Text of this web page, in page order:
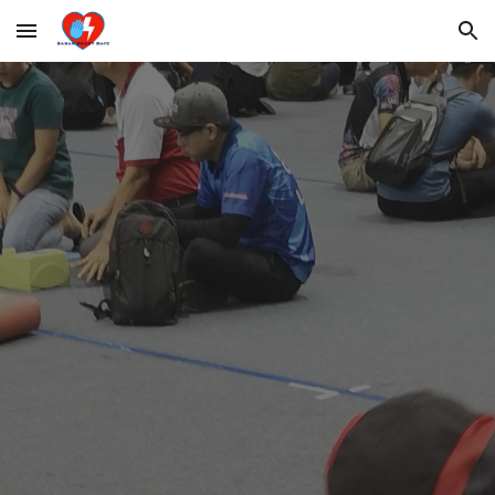
Skip to main content Skip to navigation